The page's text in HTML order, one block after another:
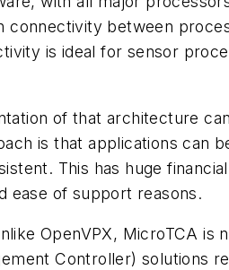
between
is ideal for sensor
of that architecture
is that applications can
This has huge
ease of support reasons.
OpenVPX, MicroTCA is
Controller) solutions